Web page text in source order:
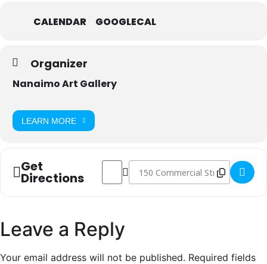
CALENDAR GOOGLECAL
Organizer
Nanaimo Art Gallery
LEARN MORE
Get
Directions
Address - Art Lab Sunday: Hard-edge
Destination Address - Art Lab
Leave a Reply
Your email address will not be published. Required fields